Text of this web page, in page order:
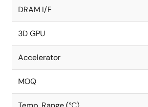
DRAM I/F
3D GPU
Accelerator
MOQ